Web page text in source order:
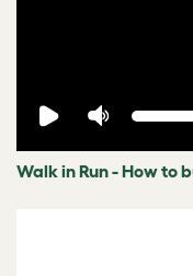
Walk in Run - How to